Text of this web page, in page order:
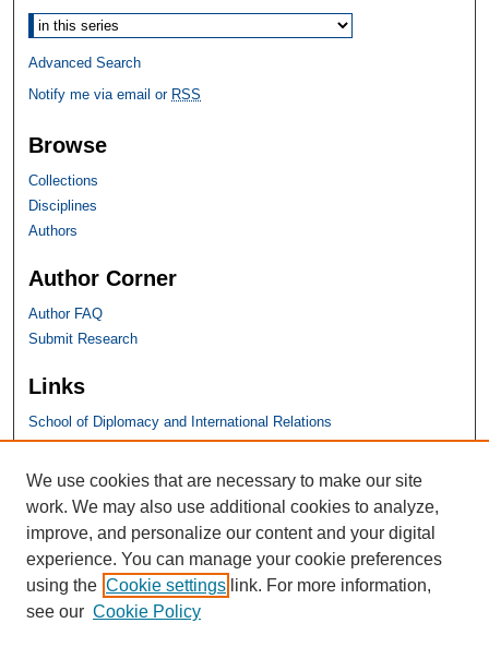
Advanced Search
Notify me via email or RSS
Browse
Collections
Disciplines
Authors
Author Corner
Author FAQ
Submit Research
Links
School of Diplomacy and International Relations
SHU Links
University Libraries
Faculty Scholarship
Seton Hall Law
SHU home
eRepository Services
We use cookies that are necessary to make our site
work. We may also use additional cookies to analyze,
improve, and personalize our content and your digital
experience. You can manage your cookie preferences
using the Cookie settings link. For more information,
see our Cookie Policy